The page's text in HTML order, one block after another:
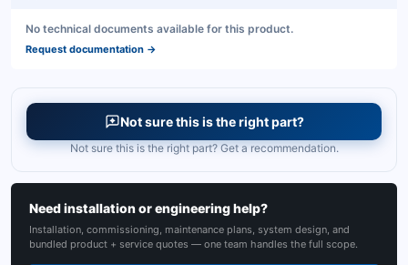
No technical documents available for this product.
Request documentation →
Not sure this is the right part?
Not sure this is the right part? Get a recommendation.
Need installation or engineering help?
Installation, commissioning, maintenance plans, system design, and
bundled product + service quotes — one team handles the full scope.